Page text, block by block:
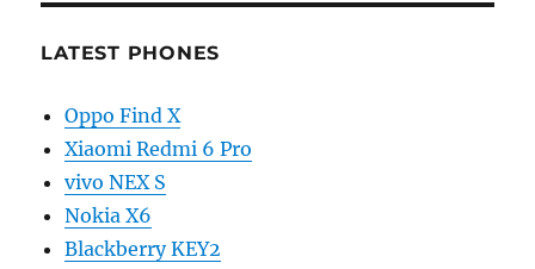
LATEST PHONES
Oppo Find X
Xiaomi Redmi 6 Pro
vivo NEX S
Nokia X6
Blackberry KEY2